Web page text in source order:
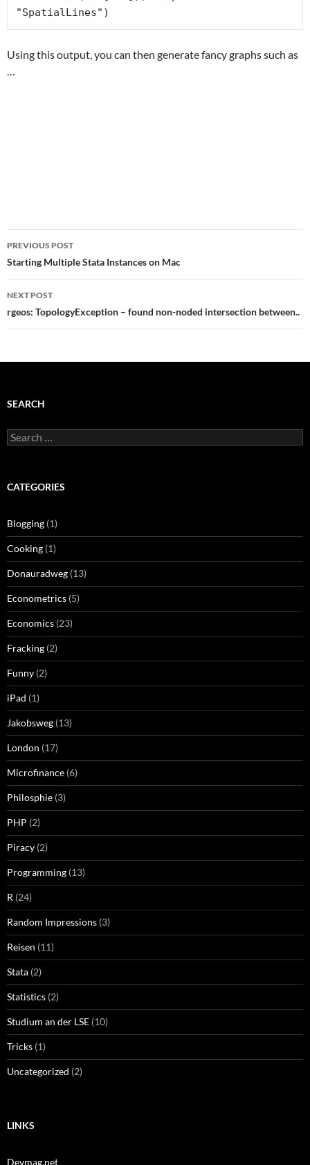
"SpatialLines")
Using this output, you can then generate fancy graphs such as
…
Post
navigation
PREVIOUS POST
Starting Multiple Stata Instances on Mac
NEXT POST
rgeos: TopologyException – found non-noded intersection between..
SEARCH
Search
for:
CATEGORIES
Blogging (1)
Cooking (1)
Donauradweg (13)
Econometrics (5)
Economics (23)
Fracking (2)
Funny (2)
iPad (1)
Jakobsweg (13)
London (17)
Microfinance (6)
Philosphie (3)
PHP (2)
Piracy (2)
Programming (13)
R (24)
Random Impressions (3)
Reisen (11)
Stata (2)
Statistics (2)
Studium an der LSE (10)
Tricks (1)
Uncategorized (2)
LINKS
Devmag.net